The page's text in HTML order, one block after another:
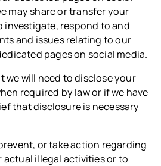
may share or transfer your
investigate, respond to and
and issues relating to our
pages on social media.
we will need to disclose your
required by law or if we have
that disclosure is necessary
or take action regarding
actual illegal activities or to